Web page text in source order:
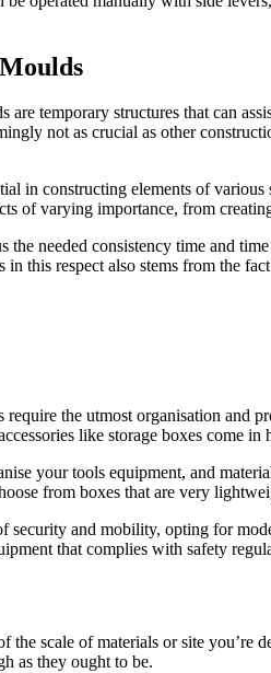
temporary structures that can
not as crucial as other
in constructing elements of
of varying importance, from
needed consistency time and
this respect also stems from the
the utmost organisation and
like storage boxes come in
your tools equipment, and
from boxes that are very
security and mobility, opting for
that complies with safety
the scale of materials or site
as they ought to be.